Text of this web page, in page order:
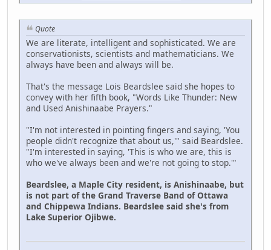
Quote
We are literate, intelligent and sophisticated. We are
conservationists, scientists and mathematicians. We
always have been and always will be.
That's the message Lois Beardslee said she hopes to
convey with her fifth book, "Words Like Thunder: New
and Used Anishinaabe Prayers."
"I'm not interested in pointing fingers and saying, 'You
people didn't recognize that about us,'" said Beardslee.
"I'm interested in saying, 'This is who we are, this is
who we've always been and we're not going to stop.'"
Beardslee, a Maple City resident, is Anishinaabe, but
is not part of the Grand Traverse Band of Ottawa
and Chippewa Indians. Beardslee said she's from
Lake Superior Ojibwe.